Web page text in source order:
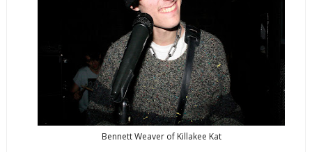
Bennett Weaver of Killakee Kat